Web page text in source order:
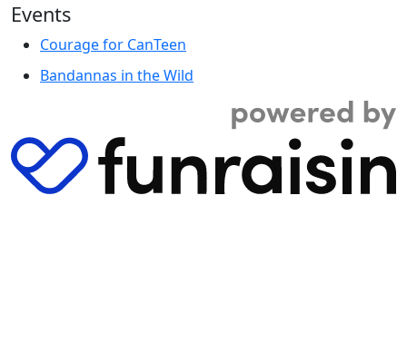
Events
Courage for CanTeen
Bandannas in the Wild